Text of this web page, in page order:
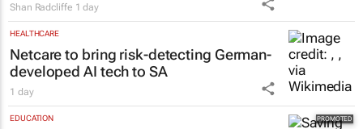
Shan Radcliffe 1 day
HEALTHCARE
Netcare to bring risk-detecting German-
developed AI tech to SA
1 day
EDUCATION